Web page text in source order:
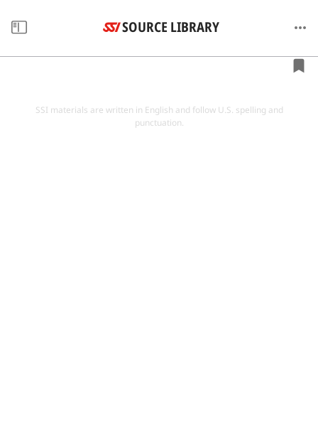
SOURCE LIBRARY
SSI materials are written in English and follow U.S. spelling and
punctuation.